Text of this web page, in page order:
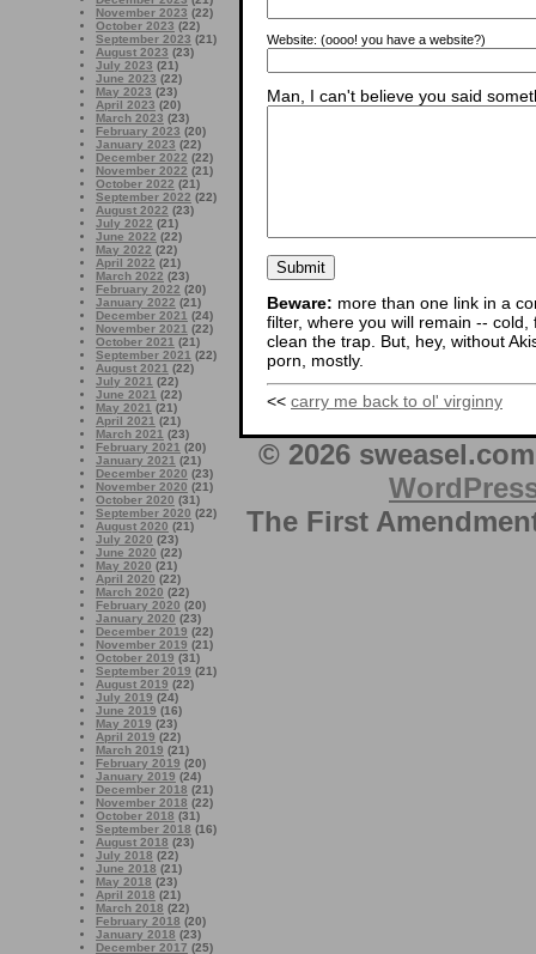
November 2023 (22)
October 2023 (22)
September 2023 (21)
August 2023 (23)
July 2023 (21)
June 2023 (22)
May 2023 (23)
April 2023 (20)
March 2023 (23)
February 2023 (20)
January 2023 (22)
December 2022 (22)
November 2022 (21)
October 2022 (21)
September 2022 (22)
August 2022 (23)
July 2022 (21)
June 2022 (22)
May 2022 (22)
April 2022 (21)
March 2022 (23)
February 2022 (20)
January 2022 (21)
December 2021 (24)
November 2021 (22)
October 2021 (21)
September 2021 (22)
August 2021 (22)
July 2021 (22)
June 2021 (22)
May 2021 (21)
April 2021 (21)
March 2021 (23)
February 2021 (20)
January 2021 (21)
December 2020 (23)
November 2020 (21)
October 2020 (31)
September 2020 (22)
August 2020 (21)
July 2020 (23)
June 2020 (22)
May 2020 (21)
April 2020 (22)
March 2020 (22)
February 2020 (20)
January 2020 (23)
December 2019 (22)
November 2019 (21)
October 2019 (31)
September 2019 (21)
August 2019 (22)
July 2019 (24)
June 2019 (16)
May 2019 (23)
April 2019 (22)
March 2019 (21)
February 2019 (20)
January 2019 (24)
December 2018 (21)
November 2018 (22)
October 2018 (31)
September 2018 (16)
August 2018 (23)
July 2018 (22)
June 2018 (21)
May 2018 (23)
April 2018 (21)
March 2018 (22)
February 2018 (20)
January 2018 (23)
December 2017 (25)
Website: (oooo! you have a website?)
Man, I can't believe you said
Beware: more than one link in a
filter, where you will remain --
clean the trap. But, hey, without
porn, mostly.
<< carry me back to ol' virginny
© 2026
The First